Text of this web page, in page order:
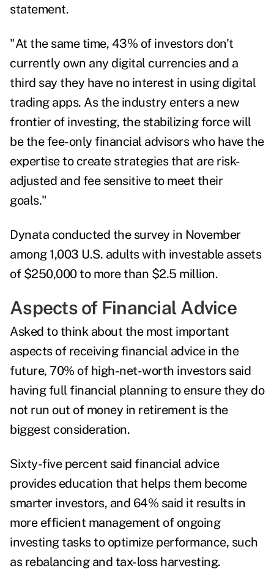
statement.
"At the same time, 43% of investors don't
currently own any digital currencies and a
third say they have no interest in using digital
trading apps. As the industry enters a new
frontier of investing, the stabilizing force will
be the fee-only financial advisors who have the
expertise to create strategies that are risk-
adjusted and fee sensitive to meet their
goals."
Dynata conducted the survey in November
among 1,003 U.S. adults with investable assets
of $250,000 to more than $2.5 million.
Aspects of Financial Advice
Asked to think about the most important
aspects of receiving financial advice in the
future, 70% of high-net-worth investors said
having full financial planning to ensure they do
not run out of money in retirement is the
biggest consideration.
Sixty-five percent said financial advice
provides education that helps them become
smarter investors, and 64% said it results in
more efficient management of ongoing
investing tasks to optimize performance, such
as rebalancing and tax-loss harvesting.